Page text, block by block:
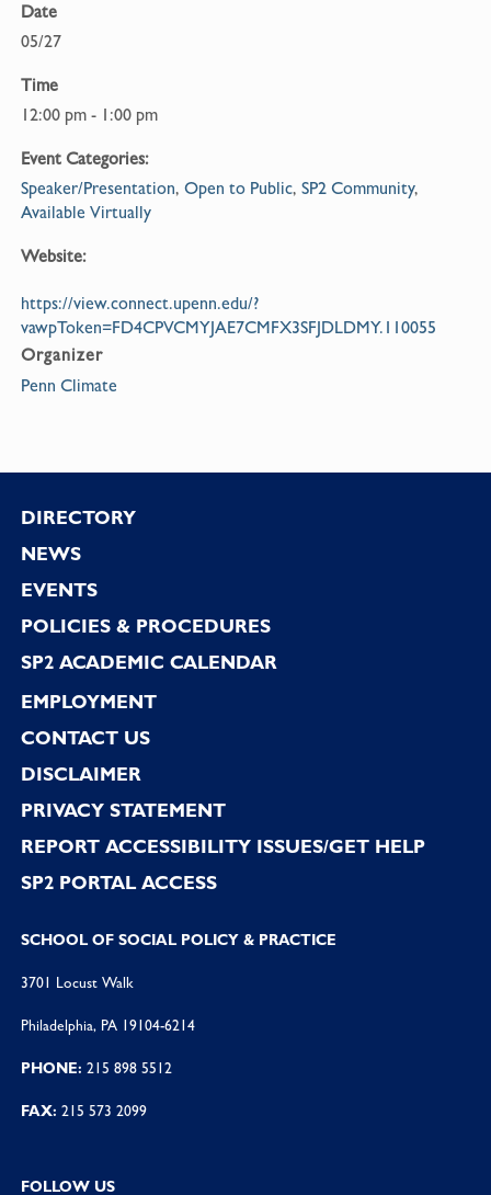
Date
05/27
Time
12:00 pm - 1:00 pm
Event Categories:
Speaker/Presentation, Open to Public, SP2 Community,
Available Virtually
Website:
https://view.connect.upenn.edu/?
vawpToken=FD4CPVCMYJAE7CMFX3SFJDLDMY.110055
Organizer
Penn Climate
Footer
DIRECTORY
NEWS
EVENTS
POLICIES & PROCEDURES
SP2 ACADEMIC CALENDAR
EMPLOYMENT
CONTACT US
DISCLAIMER
PRIVACY STATEMENT
REPORT ACCESSIBILITY ISSUES/GET HELP
SP2 PORTAL ACCESS
SCHOOL OF SOCIAL POLICY & PRACTICE
3701 Locust Walk
Philadelphia, PA 19104-6214
PHONE: 215 898 5512
FAX: 215 573 2099
FOLLOW US